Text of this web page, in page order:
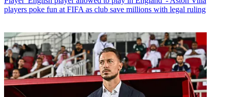
players poke fun at FIFA as club save millions with legal ruling